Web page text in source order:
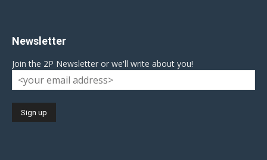
Newsletter
Join the 2P Newsletter or we'll write about you!